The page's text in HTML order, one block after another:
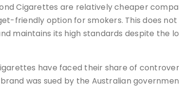
Cigarettes are relatively cheaper
friendly option for smokers. This does
maintains its high standards despite the
have faced their share of
brand was sued by the Australian